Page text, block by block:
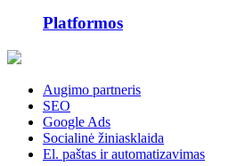
Platformos
Augimo partneris
SEO
Google Ads
Socialinė žiniasklaida
El. paštas ir automatizavimas